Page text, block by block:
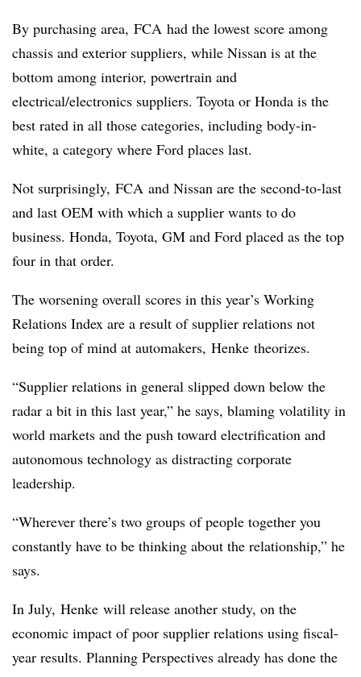
By purchasing area, FCA had the lowest score among
chassis and exterior suppliers, while Nissan is at the
bottom among interior, powertrain and
electrical/electronics suppliers. Toyota or Honda is the
best rated in all those categories, including body-in-
white, a category where Ford places last.
Not surprisingly, FCA and Nissan are the second-to-last
and last OEM with which a supplier wants to do
business. Honda, Toyota, GM and Ford placed as the top
four in that order.
The worsening overall scores in this year’s Working
Relations Index are a result of supplier relations not
being top of mind at automakers, Henke theorizes.
“Supplier relations in general slipped down below the
radar a bit in this last year,” he says, blaming volatility in
world markets and the push toward electrification and
autonomous technology as distracting corporate
leadership.
“Wherever there’s two groups of people together you
constantly have to be thinking about the relationship,” he
says.
In July, Henke will release another study, on the
economic impact of poor supplier relations using fiscal-
year results. Planning Perspectives already has done the